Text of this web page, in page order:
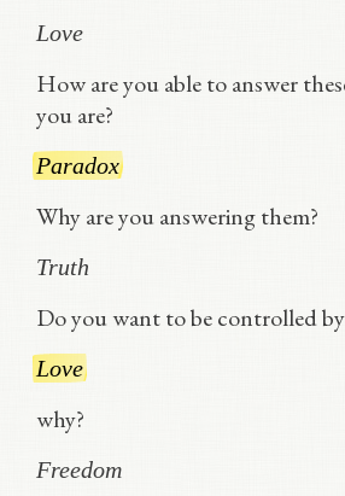
Love
How are you able to answer
you are?
Paradox
Why are you answering them?
Truth
Do you want to be controlled
Love
why?
Freedom